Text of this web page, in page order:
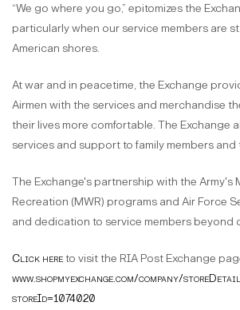
“We go where you go,” epitomizes the
particularly when our service members are
American shores.
At war and in peacetime, the Exchange
Airmen with the services and merchandise
their lives more comfortable. The Exchange
services and support to family members
The Exchange's partnership with the Army's
Recreation (MWR) programs and Air Force
and dedication to service members beyond
Click here to visit the RIA Post Exchange
www.shopmyexchange.com/company/
storeId=1074020